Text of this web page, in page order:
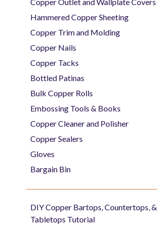
Hammered Copper Sheeting
Copper Trim and Molding
Copper Nails
Copper Tacks
Bottled Patinas
Bulk Copper Rolls
Embossing Tools & Books
Copper Cleaner and Polisher
Copper Sealers
Gloves
Bargain Bin
DIY Copper Bartops, Countertops, &
Tabletops Tutorial